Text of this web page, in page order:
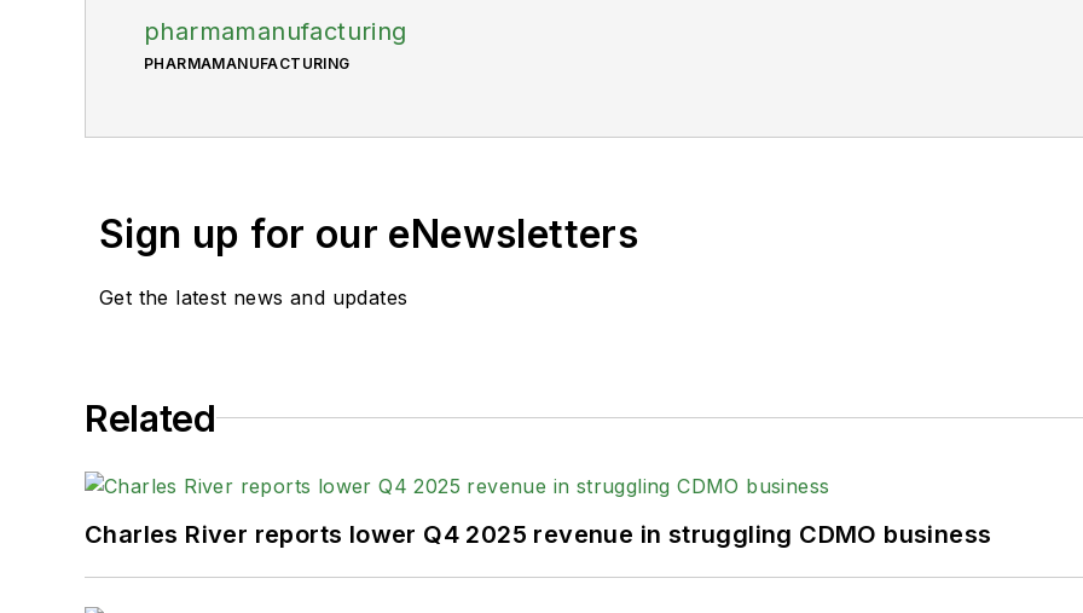
pharmamanufacturing
PHARMAMANUFACTURING
Sign up for our eNewsletters
Get the latest news and updates
Related
Charles River reports lower Q4 2025 revenue in struggling CDMO business